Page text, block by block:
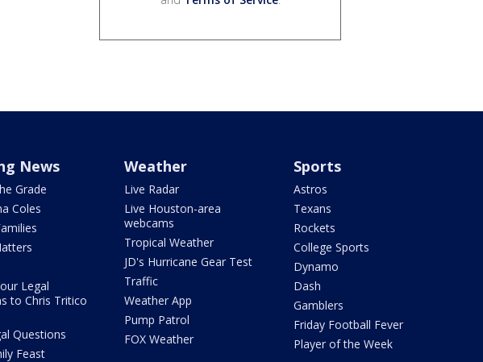
News
Grade
Coles
Legal
to Chris Tritico
Questions
Feast
Weather
Live Radar
Live Houston-area
webcams
Tropical Weather
JD's Hurricane Gear Test
Traffic
Weather App
Pump Patrol
FOX Weather
Sports
Astros
Texans
Rockets
College Sports
Dynamo
Dash
Gamblers
Friday Football Fever
Player of the Week